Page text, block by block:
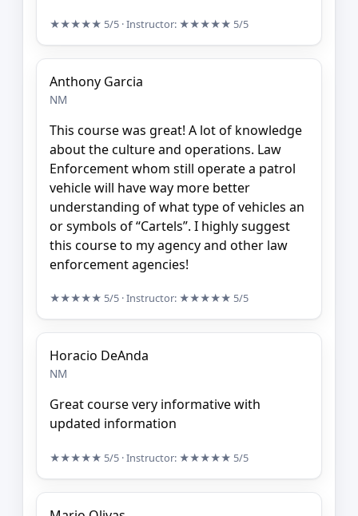
★★★★★ 5/5 · Instructor: ★★★★★ 5/5
Anthony Garcia
NM
This course was great! A lot of knowledge
about the culture and operations. Law
Enforcement whom still operate a patrol
vehicle will have way more better
understanding of what type of vehicles an
or symbols of “Cartels”. I highly suggest
this course to my agency and other law
enforcement agencies!
★★★★★ 5/5 · Instructor: ★★★★★ 5/5
Horacio DeAnda
NM
Great course very informative with
updated information
★★★★★ 5/5 · Instructor: ★★★★★ 5/5